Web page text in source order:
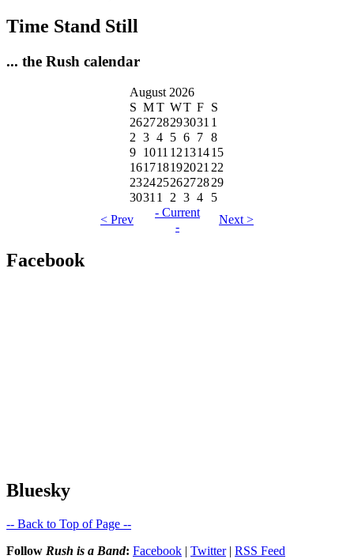
Time Stand Still
... the Rush calendar
August 2026
S MT WT F S
262728293031 1
2 3 4 5 6 7 8
9 1011 12131415
16171819202122
23242526272829
30311 2 3 4
5
< Prev
- Current
-
Next >
Facebook
Bluesky
-- Back to Top of Page --
Follow Rush is a Band: Facebook | Twitter| RSS Feed